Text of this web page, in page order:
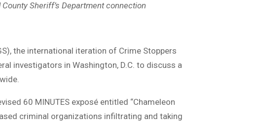
Sheriff’s Department connection
the international iteration of Crime Stoppers
investigators in Washington, D.C. to discuss a
60 MINUTES exposé entitled “Chameleon
criminal organizations infiltrating and taking